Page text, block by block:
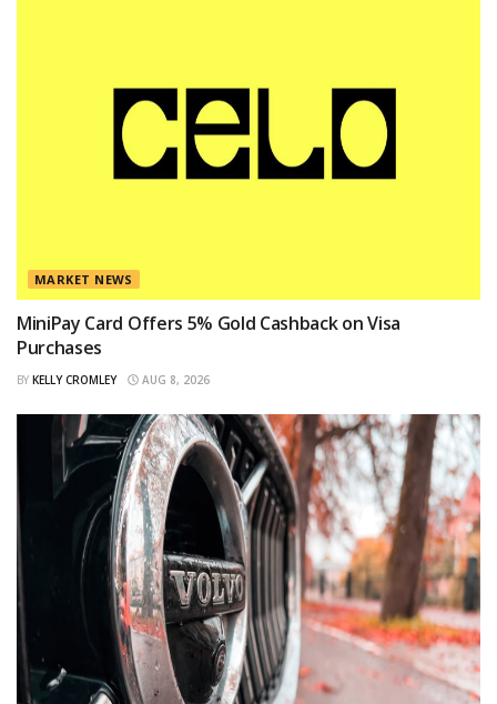
MARKET NEWS
MiniPay Card Offers 5% Gold Cashback on Visa
Purchases
BY KELLY CROMLEY AUG 8, 2026